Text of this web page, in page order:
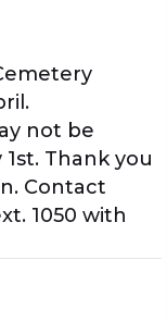
not be
Thank you
Contact
1050 with